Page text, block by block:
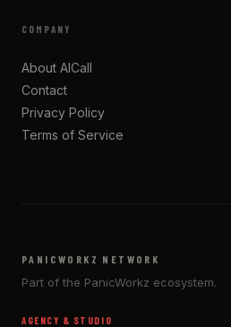
COMPANY
About AICall
Contact
Privacy Policy
Terms of Service
PANICWORKZ NETWORK
Part of the PanicWorkz ecosystem.
AGENCY & STUDIO